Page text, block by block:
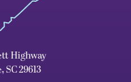
Highway
29613